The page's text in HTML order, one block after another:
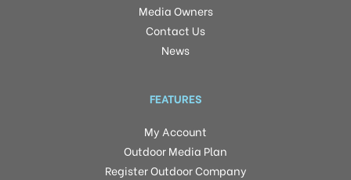
Media Owners
Contact Us
News
FEATURES
My Account
Outdoor Media Plan
Register Outdoor Company